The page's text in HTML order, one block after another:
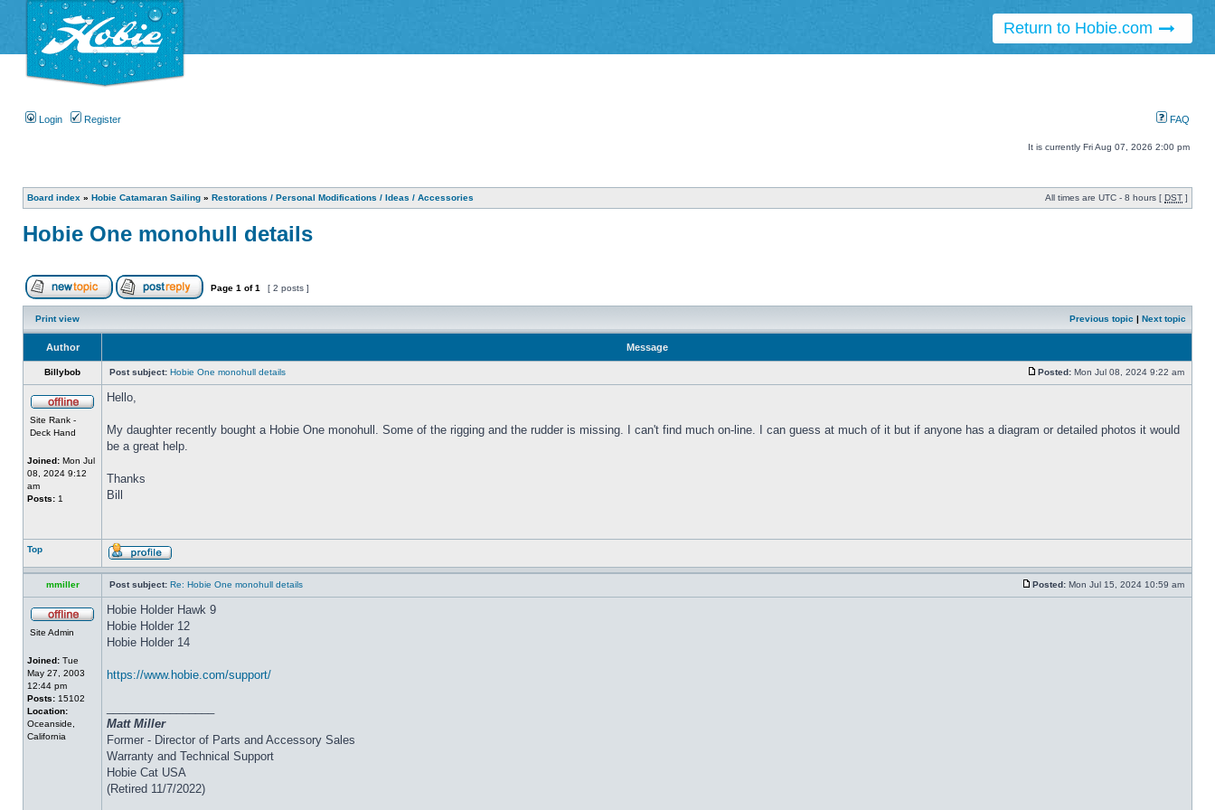
Return to Hobie.com
Login Register FAQ
It is currently Fri Aug 07, 2026 2:00 pm
Board index » Hobie Catamaran Sailing » Restorations / Personal Modifications / Ideas / Accessories All times are UTC - 8 hours [ DST ]
Hobie One monohull details
Page 1 of1 [ 2 posts ]
Print view Previous topic Next topic
Author Message
Billybob Post subject: Hobie One monohull details Posted: Mon Jul 08, 2024 9:22 am
Site Rank -
Deck Hand
Joined: Mon Jul
08, 2024 9:12
am
Posts: 1
Hello,
My daughter recently bought a Hobie One monohull. Some of the rigging and the rudder is missing. I can't find much on-line. I can guess at much of it but if anyone has a diagram or detailed photos it would
be a great help.
Thanks
Bill
Top
mmiller Post subject: Re: Hobie One monohull details Posted: Mon Jul 15, 2024 10:59 am
Site Admin
Joined: Tue
May 27, 2003
12:44 pm
Posts: 15102
Location:
Oceanside,
California
Hobie Holder Hawk 9
Hobie Holder 12
Hobie Holder 14
https://www.hobie.com/support/
Matt Miller
Former - Director of Parts and Accessory Sales
Warranty and Technical Support
Hobie Cat USA
(Retired 11/7/2022)